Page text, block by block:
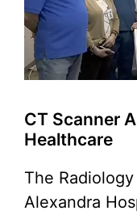
CT Scanner
Healthcare
The
Alexandra